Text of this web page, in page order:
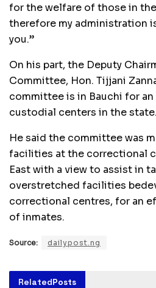
for the welfare of those in
therefore my administration
you.”
On his part, the Deputy
Committee, Hon. Tijjani
committee is in Bauchi for
custodial centers in the state.
He said the committee was
facilities at the correctional
East with a view to assist in
overstretched facilities
correctional centres, for an
of inmates.
Source: dailypost.ng
RelatedPosts